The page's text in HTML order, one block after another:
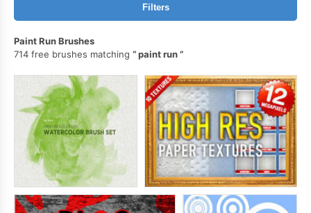
Filters
Paint Run Brushes
714 free brushes matching
paint run